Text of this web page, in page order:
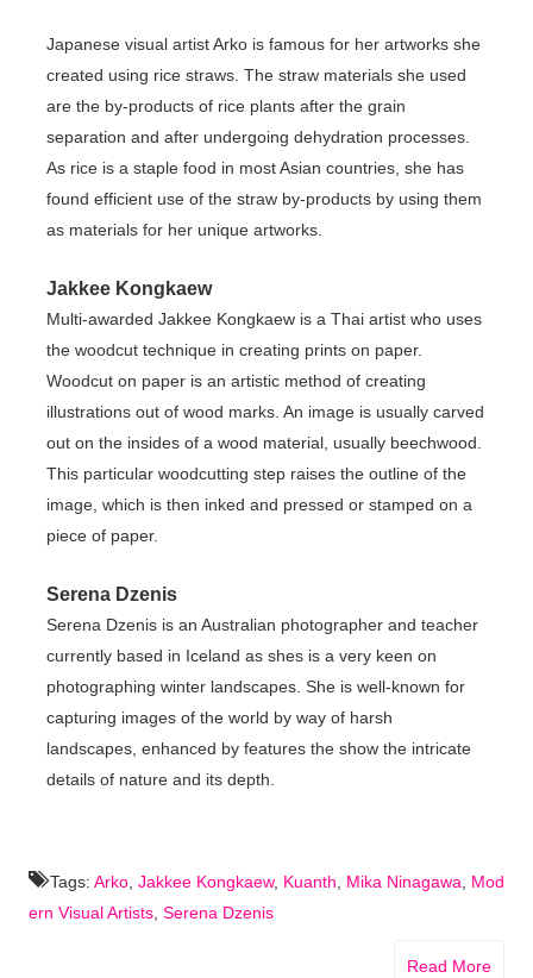
Japanese visual artist Arko is famous for her artworks she
created using rice straws. The straw materials she used
are the by-products of rice plants after the grain
separation and after undergoing dehydration processes.
As rice is a staple food in most Asian countries, she has
found efficient use of the straw by-products by using them
as materials for her unique artworks.
Jakkee Kongkaew
Multi-awarded Jakkee Kongkaew is a Thai artist who uses
the woodcut technique in creating prints on paper.
Woodcut on paper is an artistic method of creating
illustrations out of wood marks. An image is usually carved
out on the insides of a wood material, usually beechwood.
This particular woodcutting step raises the outline of the
image, which is then inked and pressed or stamped on a
piece of paper.
Serena Dzenis
Serena Dzenis is an Australian photographer and teacher
currently based in Iceland as shes is a very keen on
photographing winter landscapes. She is well-known for
capturing images of the world by way of harsh
landscapes, enhanced by features the show the intricate
details of nature and its depth.
Tags: Arko, Jakkee Kongkaew, Kuanth, Mika Ninagawa, Mod
ern Visual Artists, Serena Dzenis
Read More